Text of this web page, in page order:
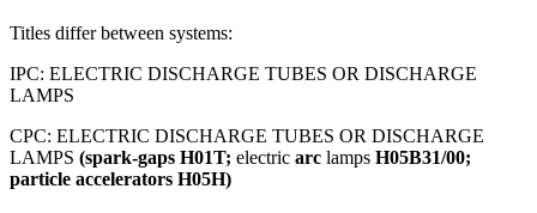
Titles differ between systems:
IPC: ELECTRIC DISCHARGE TUBES OR DISCHARGE
LAMPS
CPC: ELECTRIC DISCHARGE TUBES OR DISCHARGE
LAMPS (spark-gaps H01T; electric arc lamps H05B31/00;
particle accelerators H05H)